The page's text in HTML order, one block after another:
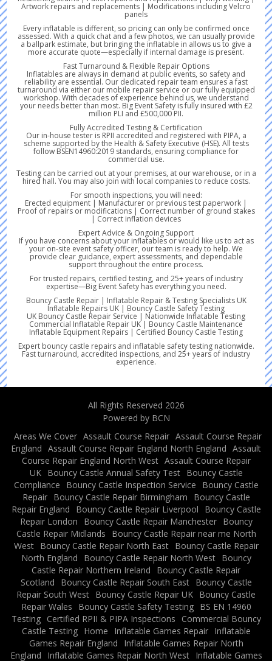
Artwork repairs and replacements | Modifications including Velcro
panels
Every inflatable is different, so pricing can only be confirmed once
assessed. With a quick chat and a few photos, we can usually provide
a ballpark estimate, but bringing the inflatable in allows us to give a
more accurate quote—especially if internal damage is present.
Fast Turnaround & Flexible Repair Options
Inflatables are always in demand at public events, so safety and
reliability are essential. Our dedicated repair team ensures a fast
turnaround via either our mobile repair service or our fully equipped
workshop. With decades of experience behind us, we understand
your needs better than most. Big Event Safety is fully insured with £2
million PLI and £500,000 PII.
Fully Accredited Testing & Certification
Our in-house tester is RPII accredited and registered with PIPA, a
scheme supported by the Health & Safety Executive (HSE). All tests
follow BSEN14960:2019 standards, ensuring compliance for
commercial use.
Testing can be carried out at your premises, at our warehouse, or in a
hired hall. You may also join with local companies to reduce costs.
For smooth inspections, you will need:
Erected equipment | Manufacturer or previous test paperwork |
Proof of repairs or modifications | Correct number of ground stakes
| Correct inflation devices
Expert Advice & Ongoing Support
If you have concerns about your inflatables or would like us to act as
your on-site event safety officer, our team is ready to help. We
provide clear guidance, expert assessments, and dependable
support throughout the entire process.
For trusted repairs, certified testing, and 25+ years of industry
expertise—Big Event Safety has everything you need.
Bouncy Castle Repair | Inflatable Repair & Testing Specialists UK
Inflatable Repairs UK | Bouncy Castle Safety Testing
UK Bouncy Castle Repair Service | Nationwide Inflatable Testing
Commercial Inflatable Repair UK | Bouncy Castle Maintenance
Inflatable Equipment Repairs | Certified Bouncy Castle Testing
Expert bouncy castle repairs and inflatable safety testing nationwide.
Fast turnaround, accredited inspections, and 25+ years of industry
experience.
All Rights Reserved 2026
Powered by BCN
Areas We Cover Assault Course Repair Assault Course Repair
England Assault Course Repair England North England Assault
Course Repair England North West Assault Course Repair
UK
Bouncy Castle Annual Safety Test
Bouncy Castle
Compliance
Bouncy Castle Inspection Service
Bouncy Castle
Repair
Bouncy Castle Repair Birmingham
Bouncy Castle
Repair England
Bouncy Castle Repair Liverpool
Bouncy Castle
Repair London
Bouncy Castle Repair Manchester
Bouncy
Castle Repair Midlands
Bouncy Castle Repair near me North
West
Bouncy Castle Repair North East
Bouncy Castle Repair
North England
Bouncy Castle Repair North West
Bouncy
Castle Repair Northern Ireland
Bouncy Castle Repair
Scotland
Bouncy Castle Repair South East
Bouncy Castle
Repair South West Bouncy Castle Repair UK Bouncy Castle
Repair Wales
Bouncy Castle Safety Testing
BS EN 14960
Testing
Certified RPII & PIPA Inspections
Commercial Bouncy
Castle Testing
Home Inflatable Games Repair
Inflatable
Games Repair England
Inflatable Games Repair North
England
Inflatable Games Repair North West Inflatable Games